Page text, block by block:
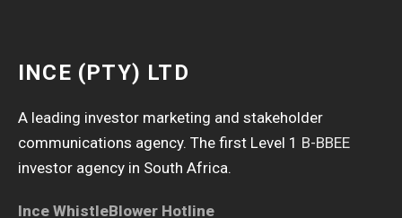
INCE (PTY) LTD
A leading investor marketing and stakeholder
communications agency. The first Level 1 B-BBEE
investor agency in South Africa.
Ince WhistleBlower Hotline